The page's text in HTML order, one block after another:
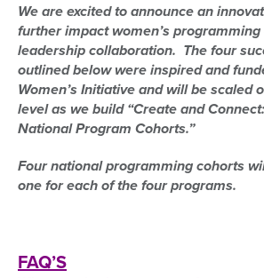
We are excited to announce an
further impact women’s programming
leadership collaboration. The four
outlined below wereinspired and
Women’s Initiativeand will be scaled
levelas we build“Create and Connect:
NationalProgram Cohorts.”
Four national programming cohorts
one for each of the four programs.
FAQ’S